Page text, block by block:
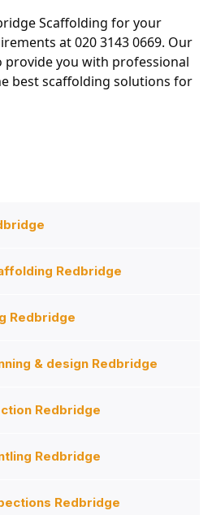
Scaffolding for your
at 020 3143 0669. Our
provide you with professional
best scaffolding solutions for
Redbridge
Redbridge
& design Redbridge
Redbridge
Redbridge
Redbridge